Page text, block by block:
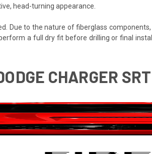
head-turning appearance.
Due to the nature of fiberglass
a full dry fit before drilling or final
CHARGER